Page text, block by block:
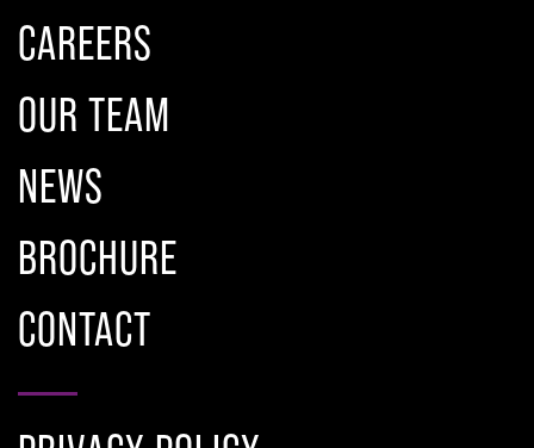
CAREERS
OUR TEAM
NEWS
BROCHURE
CONTACT